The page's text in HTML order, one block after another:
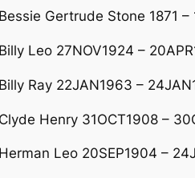
Gertrude Stone 1871 –
Leo 27NOV1924 –
Ray 22JAN1963 –
Henry 31OCT1908 –
Leo 20SEP1904 –